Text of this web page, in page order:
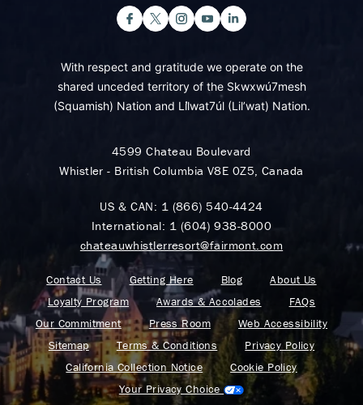
With respect and gratitude we operate on the
shared unceded territory of the Skwxwú7mesh
(Squamish) Nation and Lil̓wat7úl (Lil’wat) Nation.
4599 Chateau Boulevard
Whistler - British Columbia V8E 0Z5, Canada
US & CAN: 1 (866) 540-4424
International: 1 (604) 938-8000
chateauwhistlerresort@fairmont.com
Contact Us Getting Here Blog
About Us
Loyalty Program
Awards & Accolades
FAQs
Our Commitment
Press Room
Web Accessibility
Sitemap
Terms & Conditions
Privacy Policy
California Collection Notice
Cookie Policy
Your Privacy Choice